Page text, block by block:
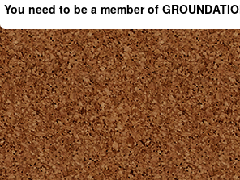
You need to be a member of